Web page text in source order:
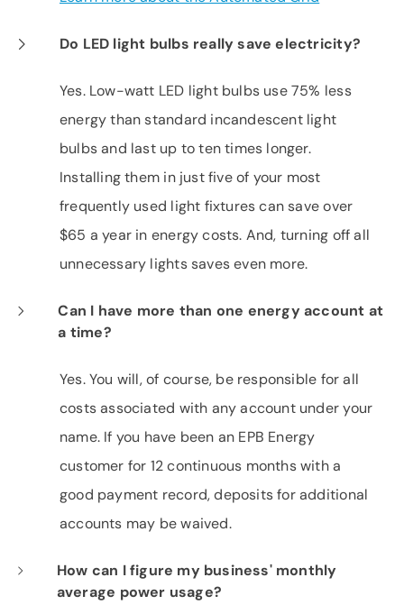
Do LED light bulbs really save electricity?
Yes. Low-watt LED light bulbs use 75% less
energy than standard incandescent light
bulbs and last up to ten times longer.
Installing them in just five of your most
frequently used light fixtures can save over
$65 a year in energy costs. And, turning off all
unnecessary lights saves even more.
Can I have more than one energy account at
a time?
Yes. You will, of course, be responsible for all
costs associated with any account under your
name. If you have been an EPB Energy
customer for 12 continuous months with a
good payment record, deposits for additional
accounts may be waived.
How can I figure my business' monthly
average power usage?